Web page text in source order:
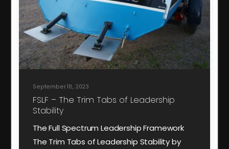
September 18, 2023
FSLF – The Trim Tabs of Leadership
Stability
The Full Spectrum Leadership Framework
The Trim Tabs of Leadership Stability by